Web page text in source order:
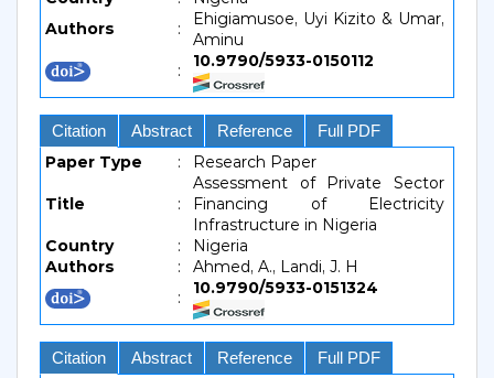
Authors
:
Ehigiamusoe, Uyi Kizito & Umar,
Aminu
:
10.9790/5933-0150112
Citation Abstract Reference Full PDF
Paper Type : Research Paper
Title :
Assessment of Private Sector
Financing of Electricity
Infrastructure in Nigeria
Country
:
Nigeria
Authors
:
Ahmed, A., Landi, J. H
:
10.9790/5933-0151324
Citation Abstract Reference Full PDF